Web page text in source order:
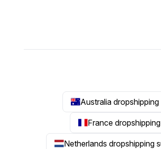
Australia dropshipping
France
Netherlands dropshipping